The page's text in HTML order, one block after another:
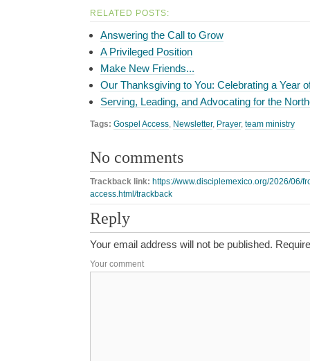
RELATED POSTS:
Answering the Call to Grow
A Privileged Position
Make New Friends...
Our Thanksgiving to You: Celebrating a Year
Serving, Leading, and Advocating for the
Tags: Gospel Access Newsletter, Prayer, team ministry
No comments
Trackback link: https://www.disciplemexico.org/2026/06/
access.html/trackback
Reply
Your email address will not be published.
Your comment